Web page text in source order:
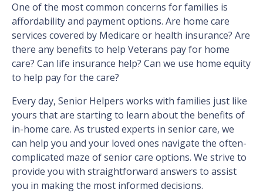
One of the most common concerns for families is
affordability and payment options. Are home care
services covered by Medicare or health insurance? Are
there any benefits to help Veterans pay for home
care? Can life insurance help? Can we use home equity
to help pay for the care?
Every day, Senior Helpers works with families just like
yours that are starting to learn about the benefits of
in-home care. As trusted experts in senior care, we
can help you and your loved ones navigate the often-
complicated maze of senior care options. We strive to
provide you with straightforward answers to assist
you in making the most informed decisions.